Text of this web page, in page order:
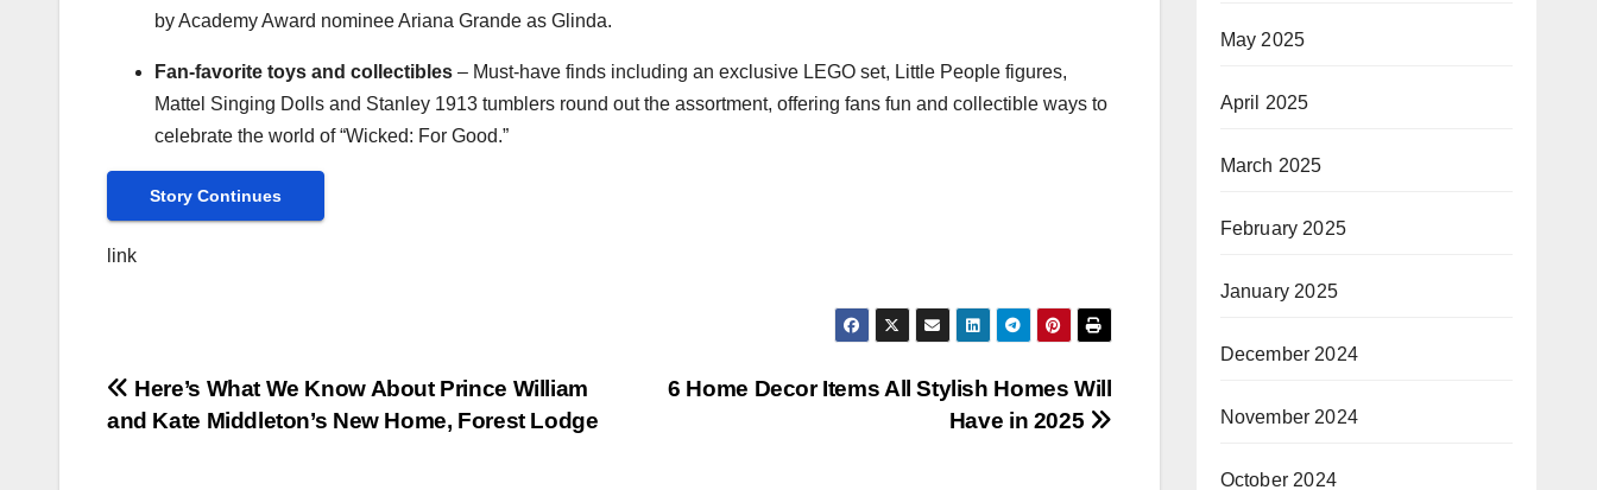
by Academy Award nomineeAriana Grande as Glinda.
Fan-favorite toys and collectibles – Must-have finds including an exclusive LEGO set, Little People figures,
Mattel Singing Dolls and Stanley 1913 tumblers round out the assortment, offering fans fun and collectible ways to
celebrate the world of “Wicked: For Good.”
Story Continues
link
Post
6 Home Decor Items All Stylish Homes Will
Have in 2025
Here’s What We Know About Prince William
and Kate Middleton’s New Home, Forest Lodge
May 2025
April 2025
March 2025
February 2025
January 2025
December 2024
November 2024
October 2024